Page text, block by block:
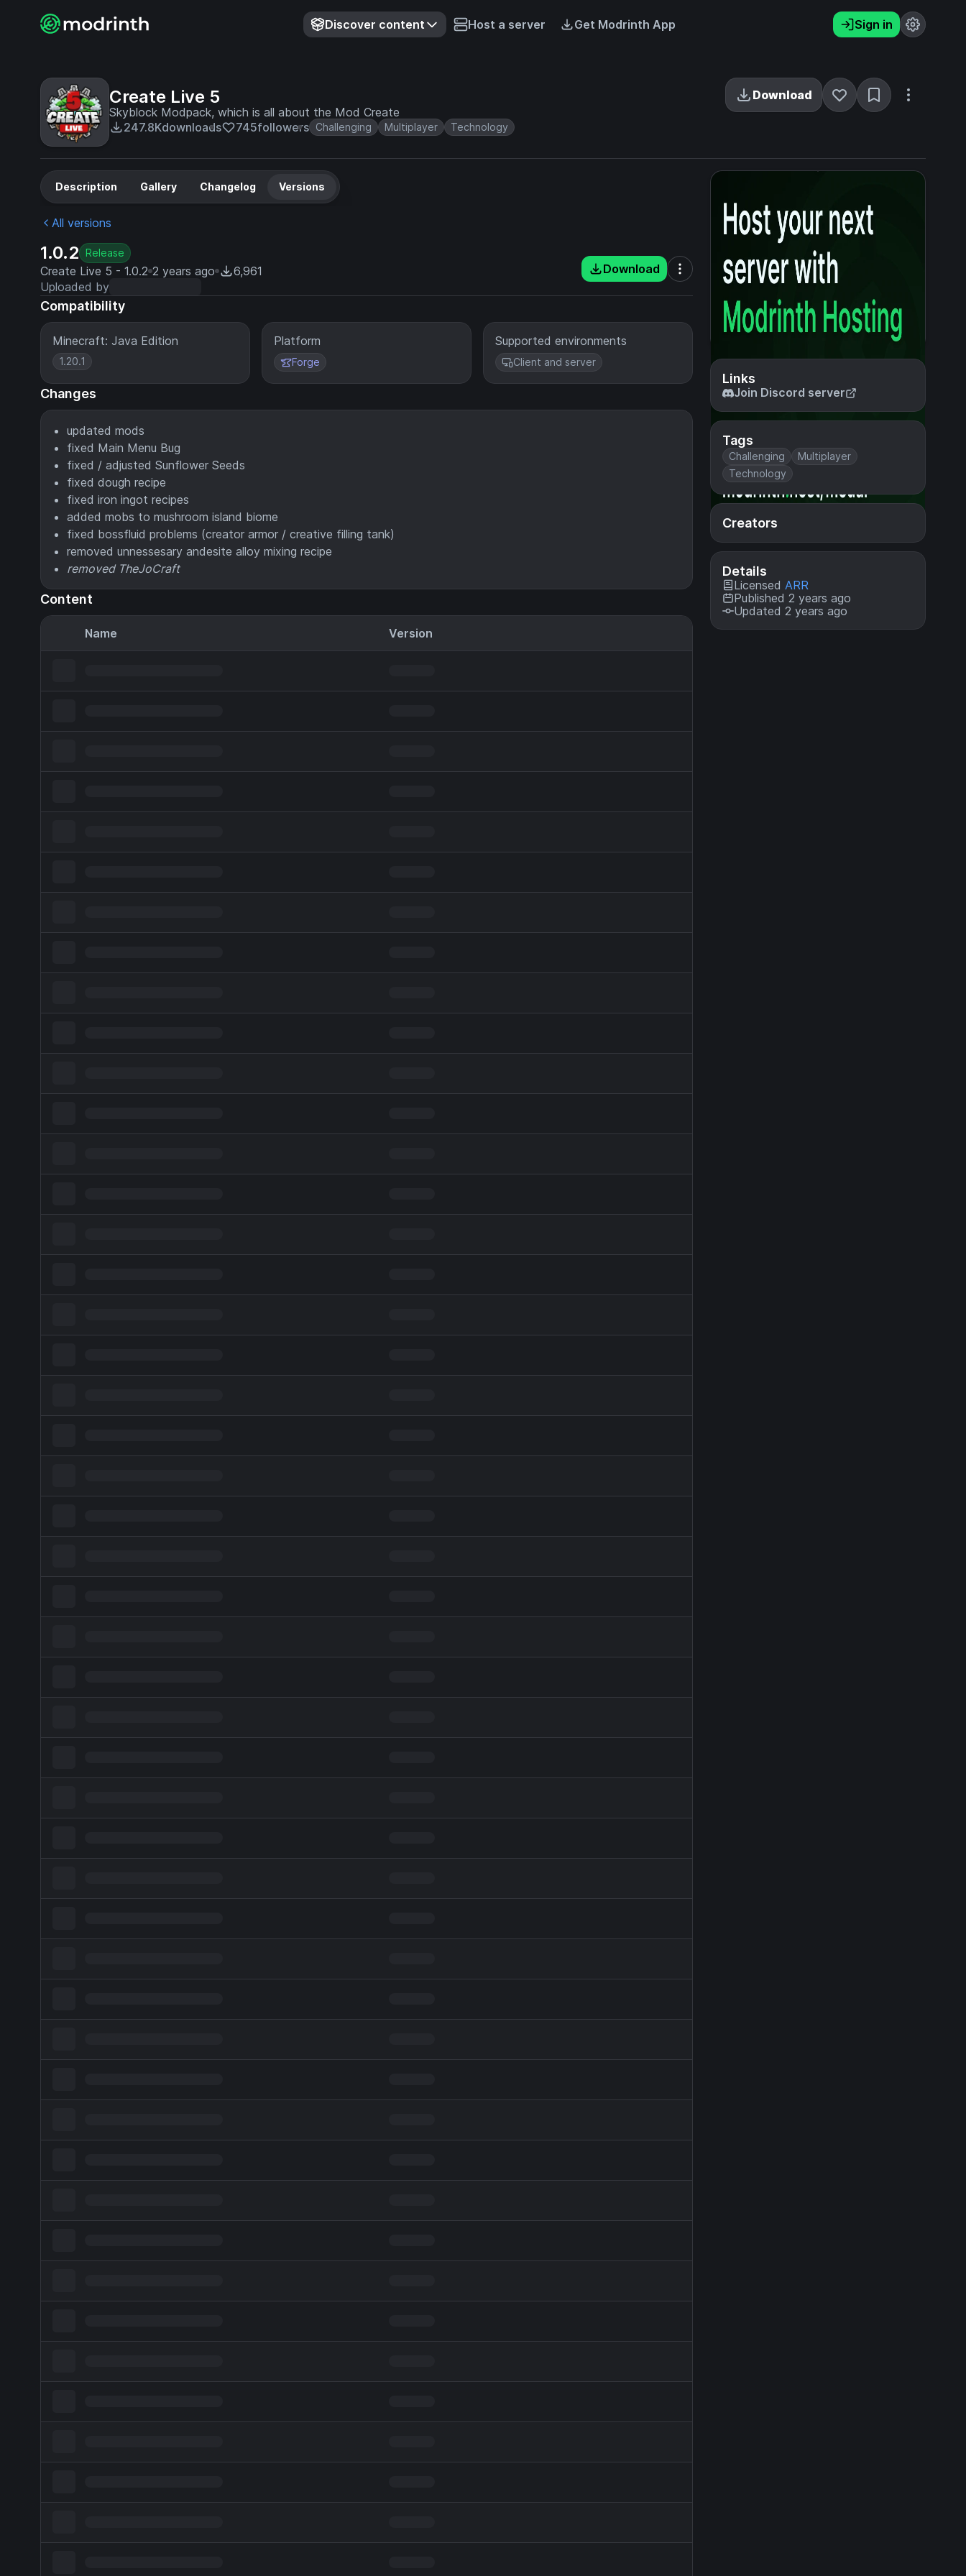
Discover content Host a server Get Modrinth App Sign in
Create Live 5
Skyblock Modpack, which is all about the Mod Create
247.8Kdownloads 745followers Challenging Multiplayer Technology
Download
Links
Join Discord server
Tags
Challenging
Multiplayer
Technology
Creators
Details
Licensed ARR
Published 2 years ago
Updated 2 years ago
Description Gallery Changelog Versions
All versions
1.0.2 Release
Create Live 5 - 1.0.2 2 years ago
6,961
Uploaded by
Download
Compatibility
Minecraft: Java Edition
1.20.1
Platform
Forge
Supported environments
Client and server
Changes
updated mods
fixed Main Menu Bug
fixed / adjusted Sunflower Seeds
fixed dough recipe
fixed iron ingot recipes
added mobs to mushroom island biome
fixed bossfluid problems (creator armor / creative filling tank)
removed unnessesary andesite alloy mixing recipe
removed TheJoCraft
Content
Name Version